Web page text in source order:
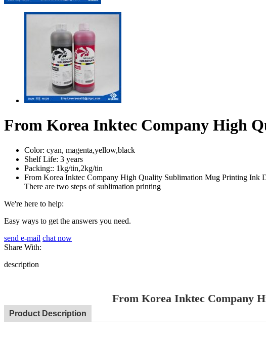
From Korea Inktec Company High
Color: cyan, magenta,yellow,black
Shelf Life: 3 years
Packing:: 1kg/tin,2kg/tin
From Korea Inktec Company High Quality Sublimation Mug Printing Ink
There are two steps of sublimation printing
We're here to help:
Easy ways to get the answers you need.
send e-mail chat now
Share With:
description
From Korea Inktec Company
Product Description